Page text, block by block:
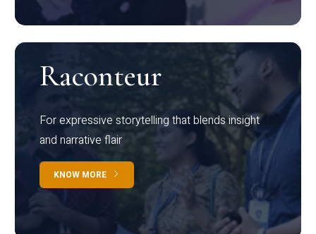
Raconteur
For expressive storytelling that blends insight
and narrative flair
KNOW MORE